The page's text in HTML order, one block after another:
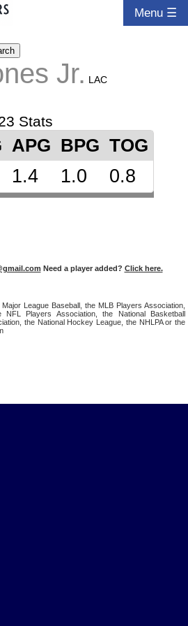
Menu ☰
Jr. LAC
Stats
APG BPG TOG
1.4 1.0 0.8
Need a player added? Click here.
League Baseball, the MLB Players Association,
NFL Players Association, the National Basketball
the National Hockey League, the NHLPA or the